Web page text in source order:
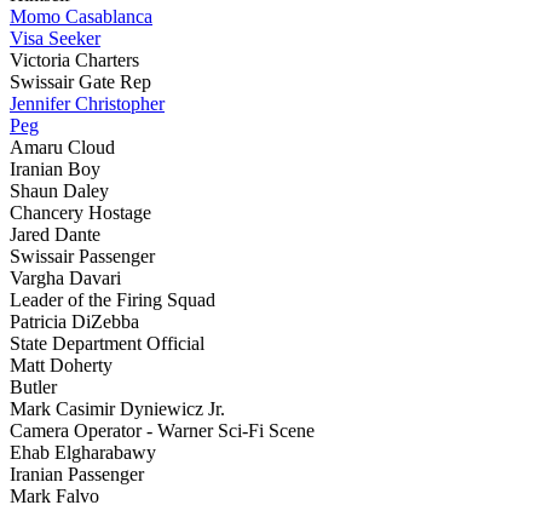
Momo Casablanca
Visa Seeker
Victoria Charters
Swissair Gate Rep
Jennifer Christopher
Peg
Amaru Cloud
Iranian Boy
Shaun Daley
Chancery Hostage
Jared Dante
Swissair Passenger
Vargha Davari
Leader of the Firing Squad
Patricia DiZebba
State Department Official
Matt Doherty
Butler
Mark Casimir Dyniewicz Jr.
Camera Operator - Warner Sci-Fi Scene
Ehab Elgharabawy
Iranian Passenger
Mark Falvo